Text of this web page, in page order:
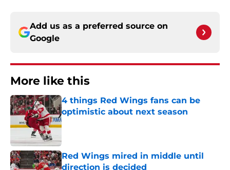
Add us as a preferred source on
Google
More like this
4 things Red Wings fans can be
optimistic about next season
Published by on Invalid Date
Red Wings mired in middle until
direction is decided